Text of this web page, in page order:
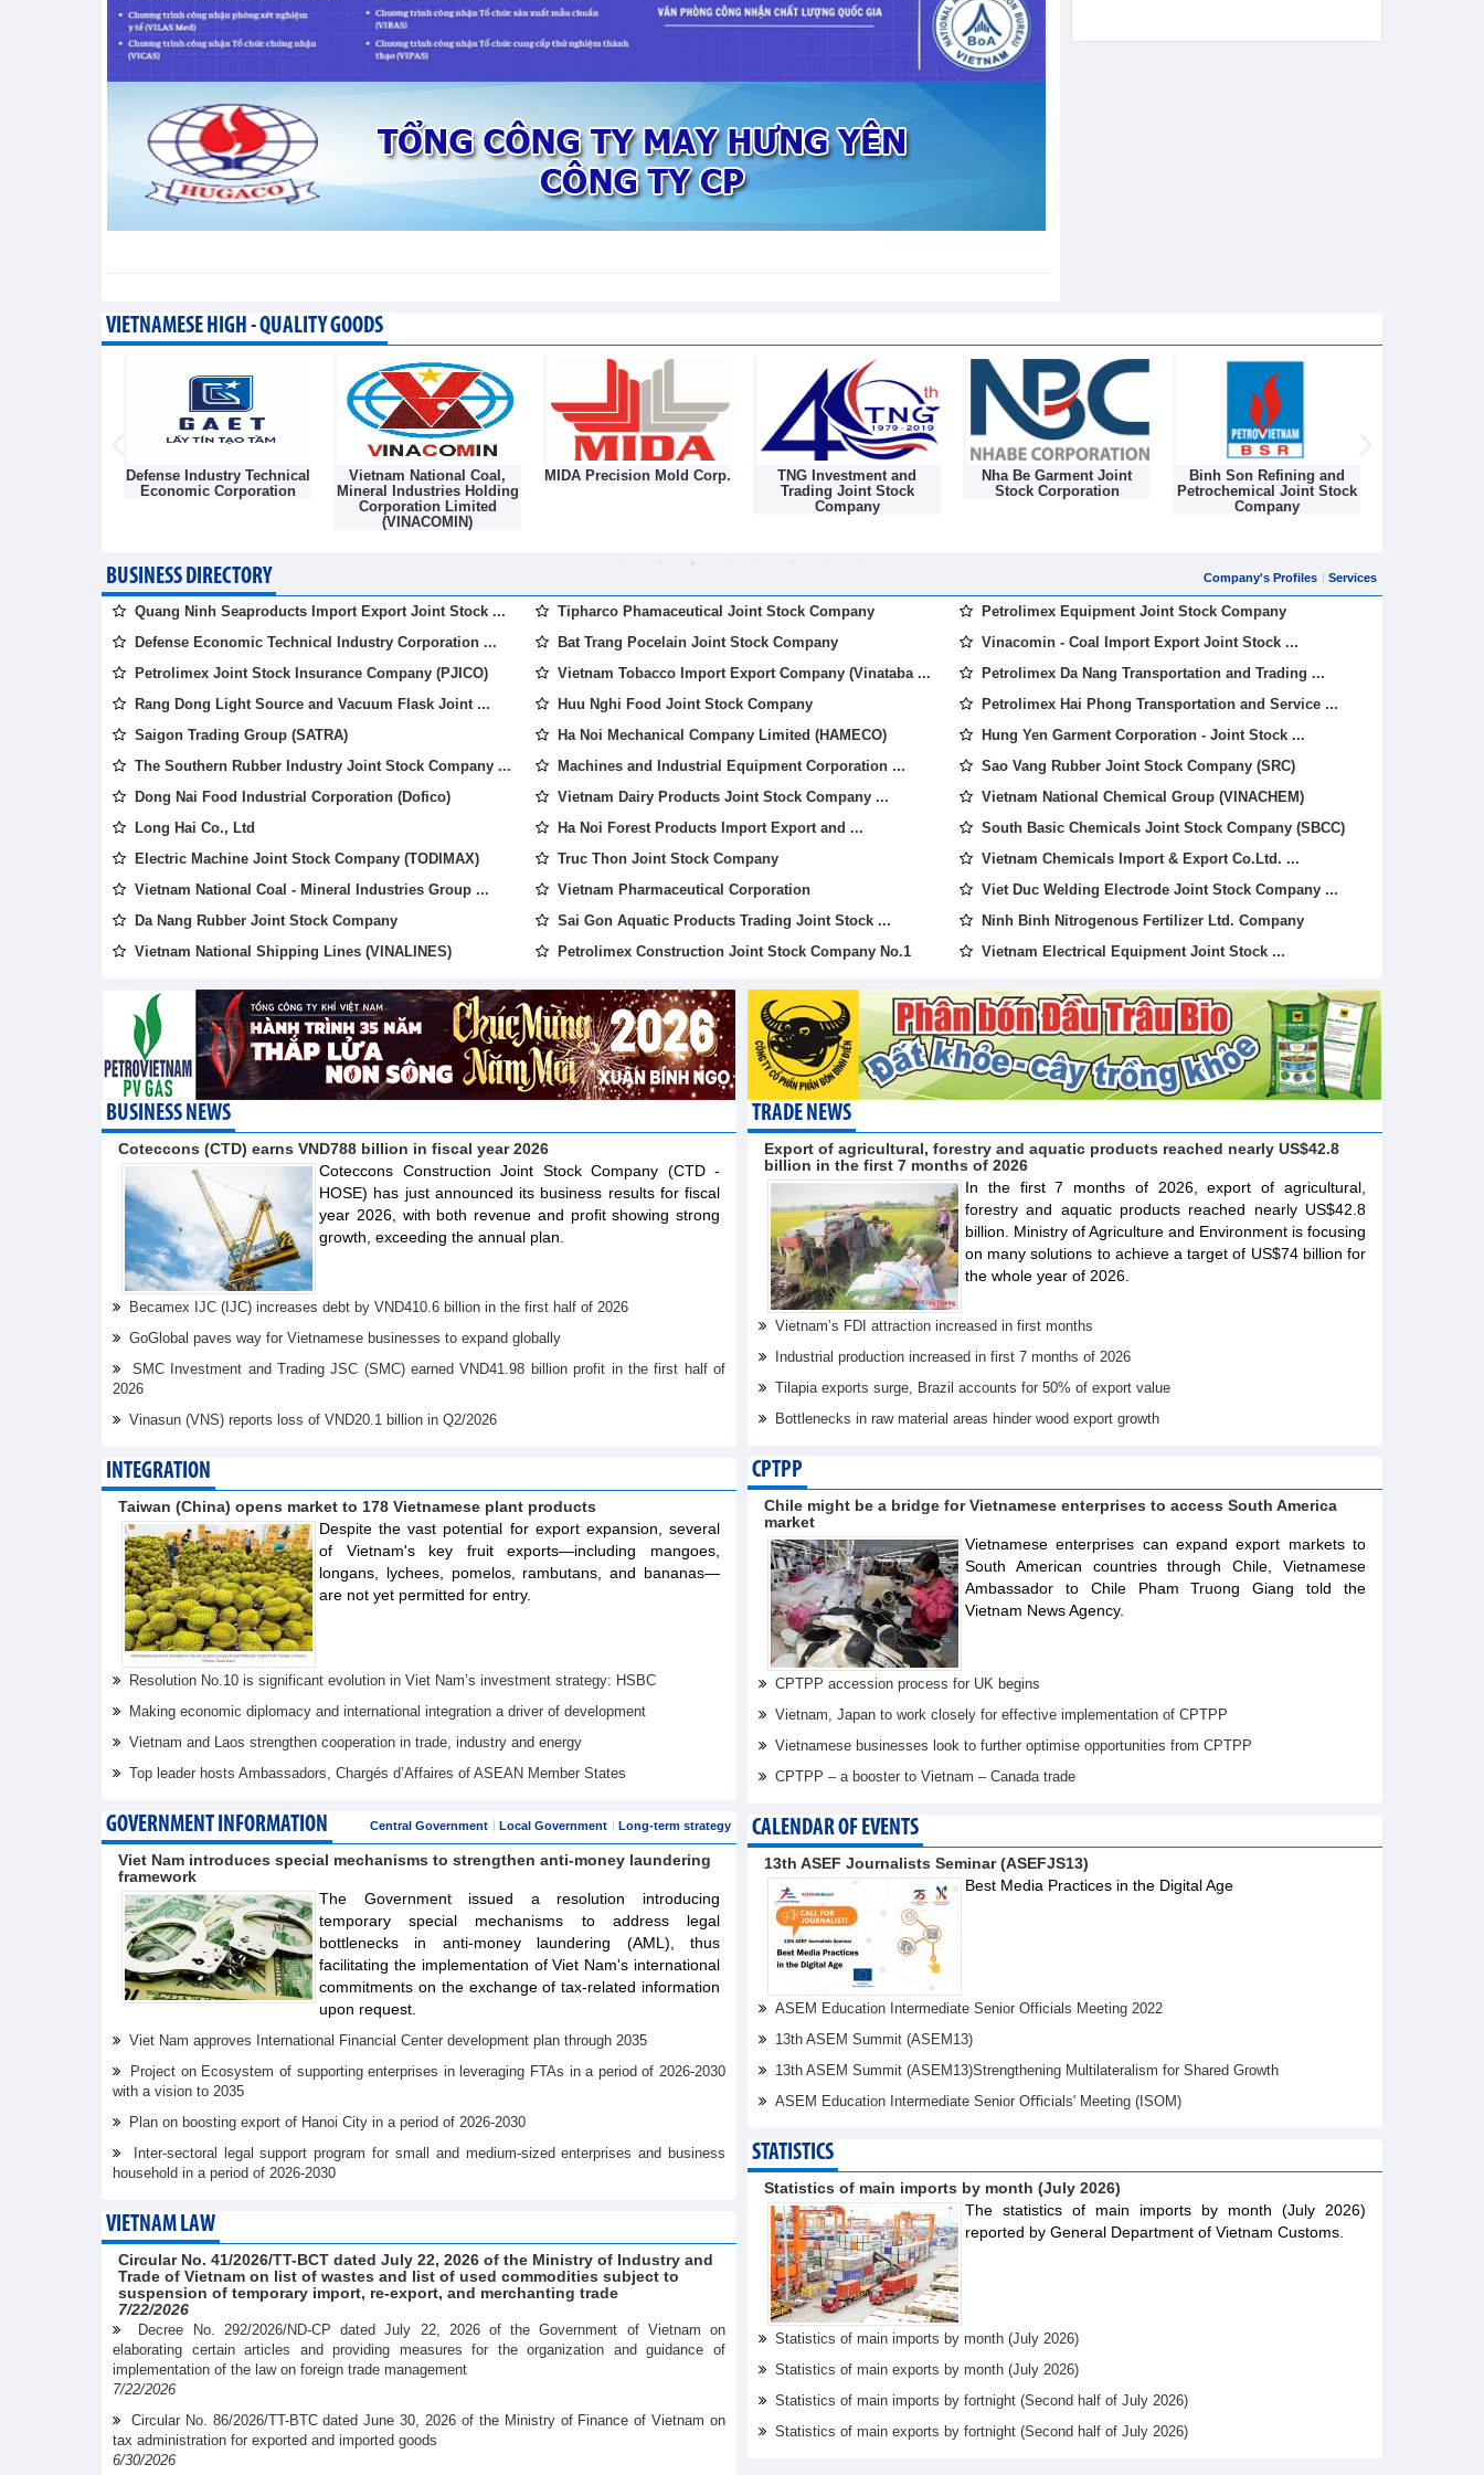
Taiwan (China) opens market to 178 Vietnamese plant products
Integration - Thursday, August 6,2026
VIETNAMESE HIGH - QUALITY GOODS
Defense Industry Technical
Economic Corporation
Vietnam National Coal,
Mineral Industries Holding
Corporation Limited
(VINACOMIN)
MIDA Precision Mold Corp.
TNG Investment and
Trading Joint Stock
Company
Nha Be Garment Joint
Stock Corporation
Binh Son Refining and
Petrochemical Joint Stock
Company
BUSINESS DIRECTORY Company's Profiles Services
Quang Ninh Seaproducts Import Export Joint Stock ...
Defense Economic Technical Industry Corporation ...
Petrolimex Joint Stock Insurance Company (PJICO)
Rang Dong Light Source and Vacuum Flask Joint ...
Saigon Trading Group (SATRA)
The Southern Rubber Industry Joint Stock Company ...
Dong Nai Food Industrial Corporation (Dofico)
Long Hai Co., Ltd
Electric Machine Joint Stock Company (TODIMAX)
Vietnam National Coal - Mineral Industries Group ...
Da Nang Rubber Joint Stock Company
Vietnam National Shipping Lines (VINALINES)
Tipharco Phamaceutical Joint Stock Company
Bat Trang Pocelain Joint Stock Company
Vietnam Tobacco Import Export Company (Vinataba ...
Huu Nghi Food Joint Stock Company
Ha Noi Mechanical Company Limited (HAMECO)
Machines and Industrial Equipment Corporation ...
Vietnam Dairy Products Joint Stock Company ...
Ha Noi Forest Products Import Export and ...
Truc Thon Joint Stock Company
Vietnam Pharmaceutical Corporation
Sai Gon Aquatic Products Trading Joint Stock ...
Petrolimex Construction Joint Stock Company No.1
Petrolimex Equipment Joint Stock Company
Vinacomin - Coal Import Export Joint Stock ...
Petrolimex Da Nang Transportation and Trading ...
Petrolimex Hai Phong Transportation and Service ...
Hung Yen Garment Corporation - Joint Stock ...
Sao Vang Rubber Joint Stock Company (SRC)
Vietnam National Chemical Group (VINACHEM)
South Basic Chemicals Joint Stock Company (SBCC)
Vietnam Chemicals Import & Export Co.Ltd. ...
Viet Duc Welding Electrode Joint Stock Company ...
Ninh Binh Nitrogenous Fertilizer Ltd. Company
Vietnam Electrical Equipment Joint Stock ...
BUSINESS NEWS
Coteccons (CTD) earns VND788 billion in fiscal year 2026
Coteccons Construction Joint Stock Company (CTD -
HOSE) has just announced its business results for fiscal
year 2026, with both revenue and profit showing strong
growth, exceeding the annual plan.
Becamex IJC (IJC) increases debt by VND410.6 billion in the first half of 2026
GoGlobal paves way for Vietnamese businesses to expand globally
SMC Investment and Trading JSC (SMC) earned VND41.98 billion profit in the first half of
2026
Vinasun (VNS) reports loss of VND20.1 billion in Q2/2026
INTEGRATION
Taiwan (China) opens market to 178 Vietnamese plant products
Despite the vast potential for export expansion, several
of Vietnam's key fruit exports—including mangoes,
longans, lychees, pomelos, rambutans, and bananas—
are not yet permitted for entry.
Resolution No.10 is significant evolution in Viet Nam’s investment strategy: HSBC
Making economic diplomacy and international integration a driver of development
Vietnam and Laos strengthen cooperation in trade, industry and energy
Top leader hosts Ambassadors, Chargés d’Affaires of ASEAN Member States
GOVERNMENT INFORMATION Central Government Local Government Long-term strategy
Viet Nam introduces special mechanisms to strengthen anti-money laundering
framework
The Government issued a resolution introducing
temporary special mechanisms to address legal
bottlenecks in anti-money laundering (AML), thus
facilitating the implementation of Viet Nam's international
commitments on the exchange of tax-related information
upon request.
Viet Nam approves International Financial Center development plan through 2035
Project on Ecosystem of supporting enterprises in leveraging FTAs in a period of 2026-2030
with a vision to 2035
Plan on boosting export of Hanoi City in a period of 2026-2030
Inter-sectoral legal support program for small and medium-sized enterprises and business
household in a period of 2026-2030
VIETNAM LAW
Circular No. 41/2026/TT-BCT dated July 22, 2026 of the Ministry of Industry and
Trade of Vietnam on list of wastes and list of used commodities subject to
suspension of temporary import, re-export, and merchanting trade
7/22/2026
Decree No. 292/2026/ND-CP dated July 22, 2026 of the Government of Vietnam on
elaborating certain articles and providing measures for the organization and guidance of
implementation of the law on foreign trade management
7/22/2026
Circular No. 86/2026/TT-BTC dated June 30, 2026 of the Ministry of Finance of Vietnam on
tax administration for exported and imported goods
6/30/2026
TRADE NEWS
Export of agricultural, forestry and aquatic products reached nearly US$42.8
billion in the first 7 months of 2026
In the first 7 months of 2026, export of agricultural,
forestry and aquatic products reached nearly US$42.8
billion. Ministry of Agriculture and Environment is focusing
on many solutions to achieve a target of US$74 billion for
the whole year of 2026.
Vietnam’s FDI attraction increased in first months
Industrial production increased in first 7 months of 2026
Tilapia exports surge, Brazil accounts for 50% of export value
Bottlenecks in raw material areas hinder wood export growth
CPTPP
Chile might be a bridge for Vietnamese enterprises to access South America
market
Vietnamese enterprises can expand export markets to
South American countries through Chile, Vietnamese
Ambassador to Chile Pham Truong Giang told the
Vietnam News Agency.
CPTPP accession process for UK begins
Vietnam, Japan to work closely for effective implementation of CPTPP
Vietnamese businesses look to further optimise opportunities from CPTPP
CPTPP – a booster to Vietnam – Canada trade
CALENDAR OF EVENTS
13th ASEF Journalists Seminar (ASEFJS13)
Best Media Practices in the Digital Age
ASEM Education Intermediate Senior Officials Meeting 2022
13th ASEM Summit (ASEM13)
13th ASEM Summit (ASEM13)Strengthening Multilateralism for Shared Growth
ASEM Education Intermediate Senior Oﬃcials' Meeting (ISOM)
STATISTICS
Statistics of main imports by month (July 2026)
The statistics of main imports by month (July 2026)
reported by General Department of Vietnam Customs.
Statistics of main imports by month (July 2026)
Statistics of main exports by month (July 2026)
Statistics of main imports by fortnight (Second half of July 2026)
Statistics of main exports by fortnight (Second half of July 2026)